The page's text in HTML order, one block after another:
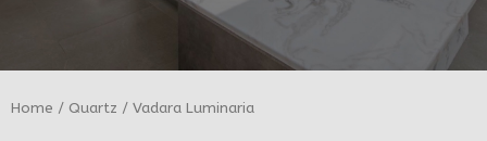
Home / Quartz / Vadara Luminaria